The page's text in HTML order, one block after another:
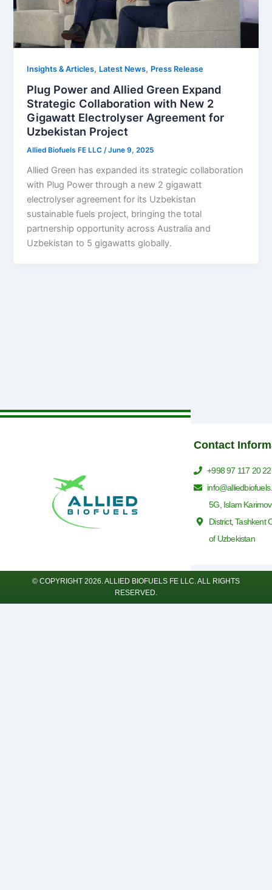
Insights & Articles, Latest News, Press Release
Plug Power and Allied Green Expand
Strategic Collaboration with New 2
Gigawatt Electrolyser Agreement for
Uzbekistan Project
Allied Biofuels FE LLC/June 9, 2025
Allied Green has expanded its strategic collaboration
with Plug Power through a new 2 gigawatt
electrolyser agreement for its Uzbekistan
sustainable fuels project, bringing the total
partnership opportunity across Australia and
Uzbekistan to 5 gigawatts globally.
Contact
+998 97 117 20 22
5G, Islam
District, Tashkent
of Uzbekistan
© COPYRIGHT 2026. ALLIED BIOFUELS FE LLC. ALL RIGHTS
RESERVED.